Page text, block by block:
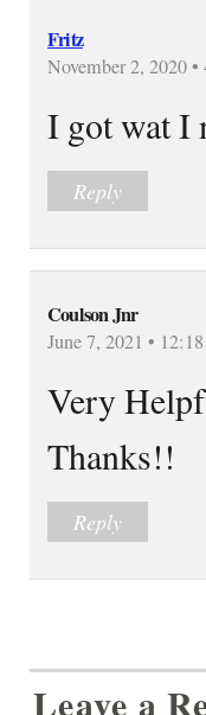
Fritz
November 2, 2020 •
I got wat I
Reply
Coulson Jnr
June 7, 2021 •
Very
Thanks!!
Reply
Leave a